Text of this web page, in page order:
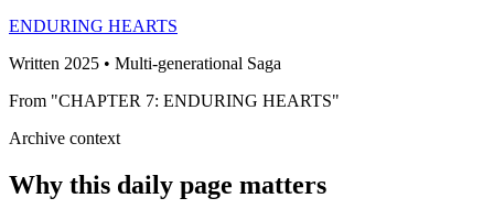
ENDURING HEARTS
Written 2025 • Multi-generational Saga
From "CHAPTER 7: ENDURING HEARTS"
Archive context
Why this daily page matters